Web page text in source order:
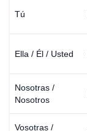
Tú
Ella / Él / Usted
Nosotras /
Nosotros
Vosotras /